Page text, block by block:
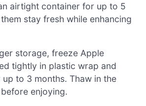
airtight container for up to 5
stay fresh while enhancing
storage, freeze Apple
tightly in plastic wrap and
to 3 months. Thaw in the
enjoying.